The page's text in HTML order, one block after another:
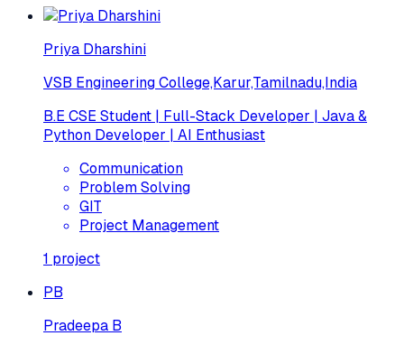
Priya Dharshini
VSB Engineering College,Karur,Tamilnadu,India
B.E CSE Student | Full-Stack Developer | Java &
Python Developer | AI Enthusiast
Communication
Problem Solving
GIT
Project Management
1 project
PB
Pradeepa B